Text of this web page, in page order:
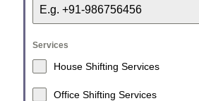
Services
House Shifting Services
Office Shifting Services